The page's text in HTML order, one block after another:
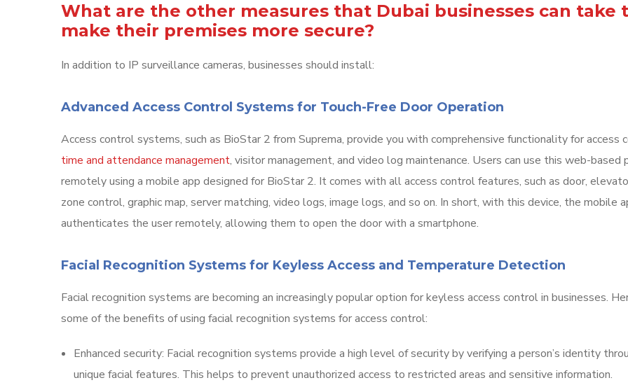
What are the other measures that Dubai businesses can take
make their premises more secure?
In addition to IP surveillance cameras, businesses should install:
Advanced Access Control Systems for Touch-Free Door Operation
Access control systems, such as BioStar 2 from Suprema, provide you with comprehensive functionality for access
time and attendance management, visitor management, and video log maintenance. Users can use this web-based
remotely using a mobile app designed for BioStar 2. It comes with all access control features, such as door,
zone control, graphic map, server matching, video logs, image logs, and so on. In short, with this device, the mobile
authenticates the user remotely, allowing them to open the door with a smartphone.
Facial Recognition Systems for Keyless Access and Temperature Detection
Facial recognition systems are becoming an increasingly popular option for keyless access control in businesses.
some of the benefits of using facial recognition systems for access control:
Enhanced security: Facial recognition systems provide a high level of security by verifying a person’s identity
unique facial features. This helps to prevent unauthorized access to restricted areas and sensitive information.